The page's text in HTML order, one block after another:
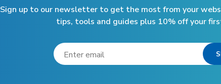
Sign up to our newsletter to get the most from your
tips, tools and guides plus 10% off your